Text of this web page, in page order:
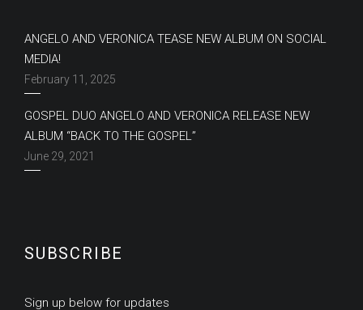
ANGELO AND VERONICA TEASE NEW ALBUM ON SOCIAL
MEDIA!
February 11, 2025
GOSPEL DUO ANGELO AND VERONICA RELEASE NEW
ALBUM “BACK TO THE GOSPEL”
June 29, 2021
SUBSCRIBE
Sign up below for updates